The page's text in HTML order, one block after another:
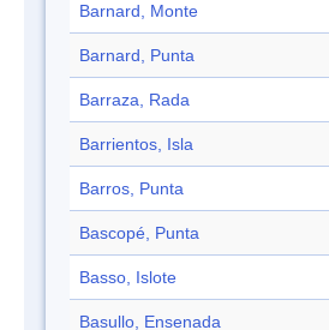
Barnard, Monte
Barnard, Punta
Barraza, Rada
Barrientos, Isla
Barros, Punta
Bascopé, Punta
Basso, Islote
Basullo, Ensenada